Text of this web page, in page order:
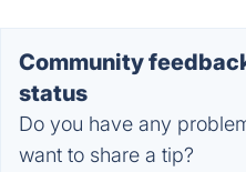
Community
status
Do you have any
want to share a tip?